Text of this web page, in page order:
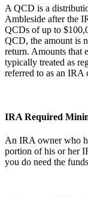
A QCD is a
Ambleside after the
QCDs of up to
QCD, the amount is
return. Amounts that
typically treated as
referred to as an IRA
IRA Required
An IRA owner who
portion of his or her
you do need the